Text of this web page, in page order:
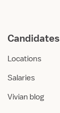
Candidates
Locations
Salaries
Vivian blog